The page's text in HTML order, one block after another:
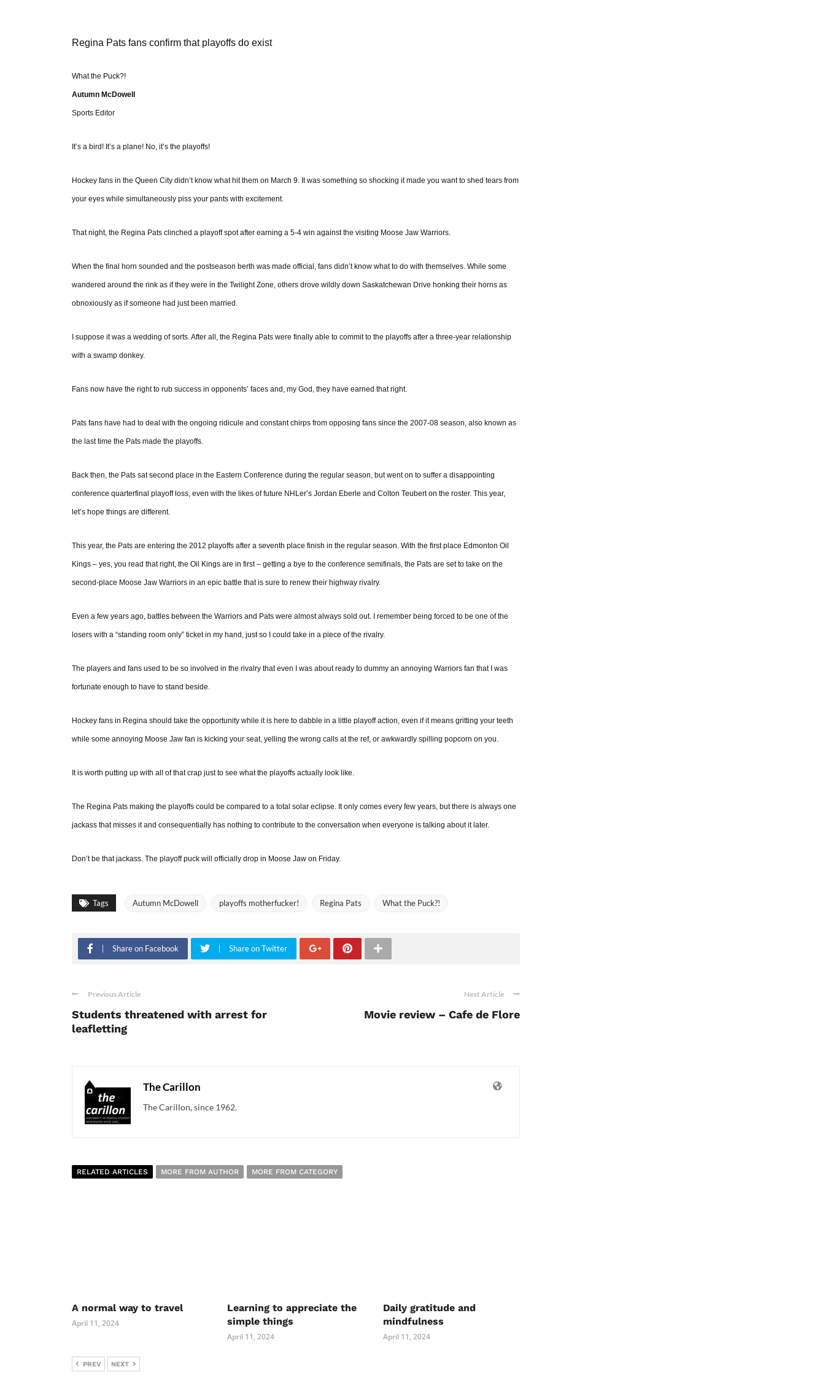
Regina Pats fans confirm that playoffs do exist
What the Puck?!
Autumn McDowell
Sports Editor
It’s a bird! It’s a plane! No, it’s the playoffs!
Hockey fans in the Queen City didn’t know what hit them on March 9. It was something so shocking it made you want to shed tears from
your eyes while simultaneously piss your pants with excitement.
That night, the Regina Pats clinched a playoff spot after earning a 5-4 win against the visiting Moose Jaw Warriors.
When the final horn sounded and the postseason berth was made official, fans didn’t know what to do with themselves. While some
wandered around the rink as if they were in the Twilight Zone, others drove wildly down Saskatchewan Drive honking their horns as
obnoxiously as if someone had just been married.
I suppose it was a wedding of sorts. After all, the Regina Pats were finally able to commit to the playoffs after a three-year relationship
with a swamp donkey.
Fans now have the right to rub success in opponents’ faces and, my God, they have earned that right.
Pats fans have had to deal with the ongoing ridicule and constant chirps from opposing fans since the 2007-08 season, also known as
the last time the Pats made the playoffs.
Back then, the Pats sat second place in the Eastern Conference during the regular season, but went on to suffer a disappointing
conference quarterfinal playoff loss, even with the likes of future NHLer’s Jordan Eberle and Colton Teubert on the roster. This year,
let’s hope things are different.
This year, the Pats are entering the 2012 playoffs after a seventh place finish in the regular season. With the first place Edmonton Oil
Kings – yes, you read that right, the Oil Kings are in first – getting a bye to the conference semifinals, the Pats are set to take on the
second-place Moose Jaw Warriors in an epic battle that is sure to renew their highway rivalry.
Even a few years ago, battles between the Warriors and Pats were almost always sold out. I remember being forced to be one of the
losers with a “standing room only” ticket in my hand, just so I could take in a piece of the rivalry.
The players and fans used to be so involved in the rivalry that even I was about ready to dummy an annoying Warriors fan that I was
fortunate enough to have to stand beside.
Hockey fans in Regina should take the opportunity while it is here to dabble in a little playoff action, even if it means gritting your teeth
while some annoying Moose Jaw fan is kicking your seat, yelling the wrong calls at the ref, or awkwardly spilling popcorn on you.
It is worth putting up with all of that crap just to see what the playoffs actually look like.
The Regina Pats making the playoffs could be compared to a total solar eclipse. It only comes every few years, but there is always one
jackass that misses it and consequentially has nothing to contribute to the conversation when everyone is talking about it later.
Don’t be that jackass. The playoff puck will officially drop in Moose Jaw on Friday.
Tags Autumn McDowell playoffs motherfucker! Regina Pats What the Puck?!
Share on Facebook Share on Twitter
Previous Article
Students threatened with arrest for
leafletting
Next Article
Movie review – Cafe de Flore
The Carillon
The Carillon, since 1962.
RELATED ARTICLES MORE FROM AUTHOR MORE FROM CATEGORY
A normal way to travel
April 11, 2024
Learning to appreciate the
simple things
April 11, 2024
Daily gratitude and
mindfulness
April 11, 2024
PREV NEXT